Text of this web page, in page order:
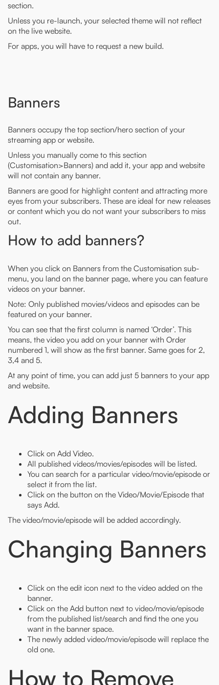
section.
Unless you re-launch, your selected theme will not reflect
on the live website.
For apps, you will have to request a new build.
Banners
Banners occupy the top section/hero section of your
streaming app or website.
Unless you manually come to this section
(Customisation>Banners) and add it, your app and website
will not contain any banner.
Banners are good for highlight content and attracting more
eyes from your subscribers. These are ideal for new releases
or content which you do not want your subscribers to miss
out.
How to add banners?
When you click on Banners from the Customisation sub-
menu, you land on the banner page, where you can feature
videos on your banner.
Note: Only published movies/videos and episodes can be
featured on your banner.
You can see that the first column is named ‘Order’. This
means, the video you add on your banner with Order
numbered 1, will show as the first banner. Same goes for 2,
3,4 and 5.
At any point of time, you can add just 5 banners to your app
and website.
Adding Banners
Click on Add Video.
All published videos/movies/episodes will be listed.
You can search for a particular video/movie/episode or
select it from the list.
Click on the button on the Video/Movie/Episode that
says Add.
The video/movie/episode will be added accordingly.
Changing Banners
Click on the edit icon next to the video added on the
banner.
Click on the Add button next to video/movie/episode
from the published list/search and find the one you
want in the banner space.
The newly added video/movie/episode will replace the
old one.
How to Remove